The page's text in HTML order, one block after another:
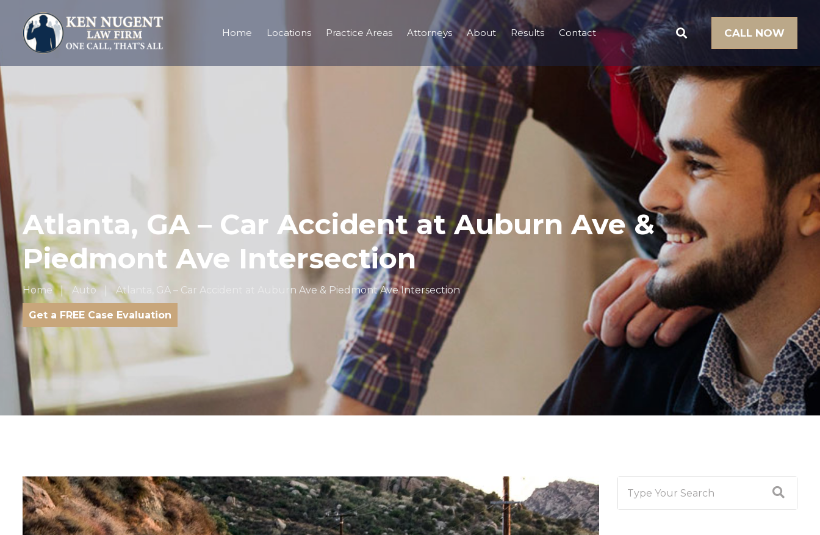
Home Locations Practice Areas Attorneys About Results Contact CALL NOW
Atlanta, GA – Car Accident at Auburn Ave &
Piedmont Ave Intersection
Home Auto Atlanta, GA – Car Accident at Auburn Ave & Piedmont Ave Intersection
Get a FREE Case Evaluation